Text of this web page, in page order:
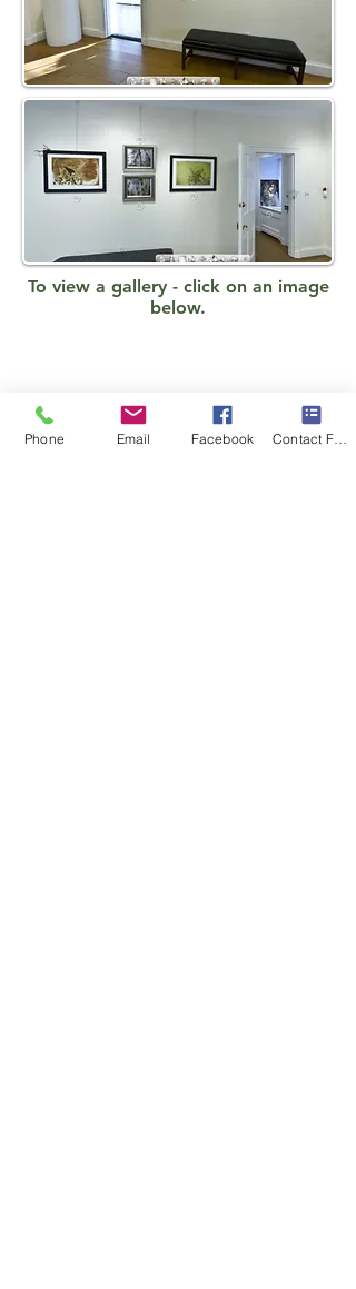
To view a gallery - click on an image
below.
Phone Email Facebook Contact Form